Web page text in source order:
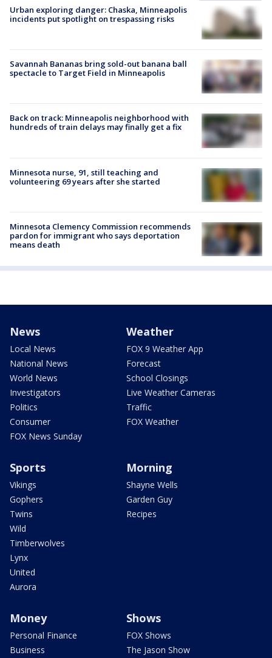
Urban exploring danger: Chaska, Minneapolis
incidents put spotlight on trespassing risks
Savannah Bananas bring sold-out banana ball
spectacle to Target Field in Minneapolis
Back on track: Minneapolis neighborhood with
hundreds of train delays may finally get a fix
Minnesota nurse, 91, still teaching and
volunteering 69 years after she started
Minnesota Clemency Commission recommends
pardon for immigrant who says deportation
means death
News
Local News
National News
World News
Investigators
Politics
Consumer
FOX News Sunday
Weather
FOX 9 Weather App
Forecast
School Closings
Live Weather Cameras
Traffic
FOX Weather
Sports
Vikings
Gophers
Twins
Wild
Timberwolves
Lynx
United
Aurora
Morning
Shayne Wells
Garden Guy
Recipes
Money
Personal Finance
Business
Shows
FOX Shows
The Jason Show